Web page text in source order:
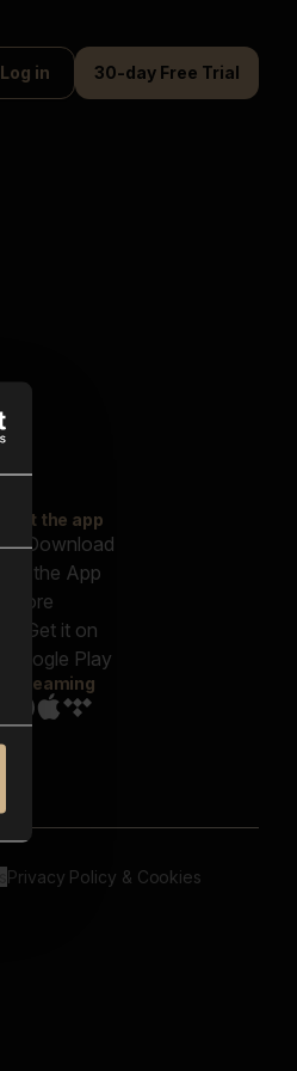
Log in 30-day Free Trial
Get the app
Streaming
Privacy Policy & Cookies